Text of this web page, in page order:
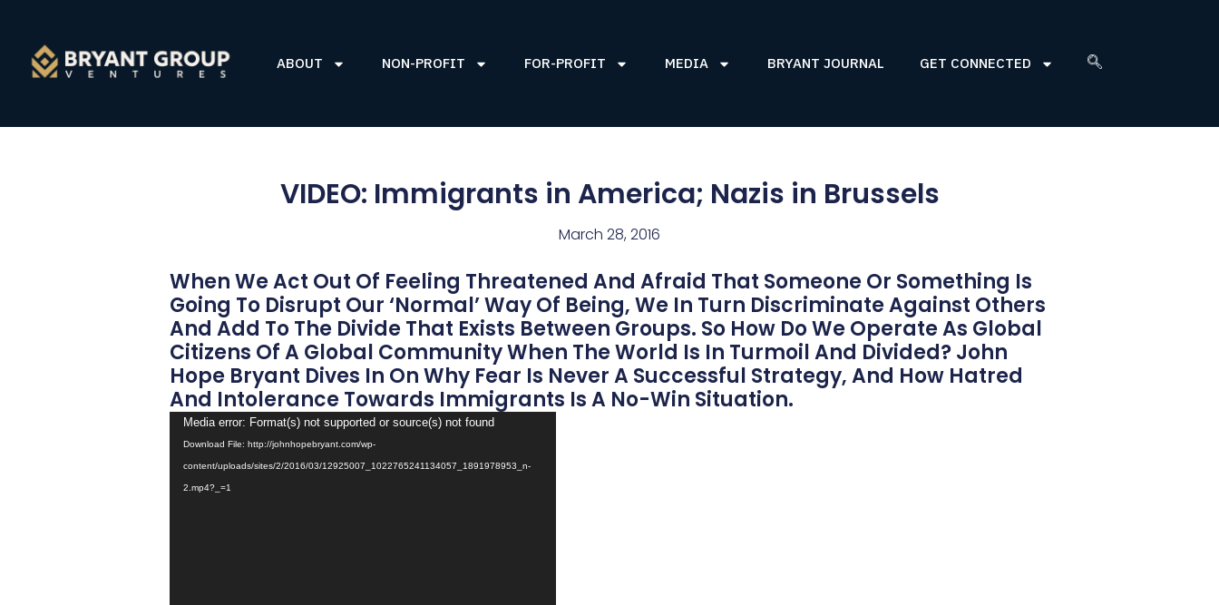
ABOUT NON-PROFIT FOR-PROFIT MEDIA BRYANT JOURNAL GET CONNECTED
VIDEO: Immigrants in America; Nazis in Brussels
March 28, 2016
When We Act Out Of Feeling Threatened And Afraid That Someone Or Something Is
Going To Disrupt Our ‘normal’ Way Of Being, We In Turn Discriminate Against Others
And Add To The Divide That Exists Between Groups. So How Do We Operate As Global
Citizens Of A Global Community When The World Is In Turmoil And Divided? John
Hope Bryant Dives In On Why Fear Is Never A Successful Strategy, And How Hatred
And Intolerance Towards Immigrants Is A No-Win Situation.
Video
Player
Media error: Format(s) not supported or source(s) not found
Download File: http://johnhopebryant.com/wp-
content/uploads/sites/2/2016/03/12925007_1022765241134057_1891978953_n-
2.mp4?_=1